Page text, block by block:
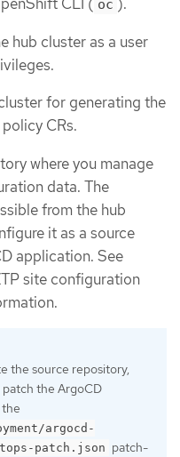
oc
hub cluster as a user
for generating the
CRs.
where you manage
data. The
from the hub
it as a source
application. See
site configuration
the source repository,
the ArgoCD
argocd-
patch.json patch-